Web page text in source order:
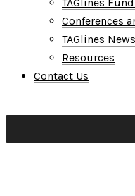
Conferences
TAGlines
Resources
Contact Us